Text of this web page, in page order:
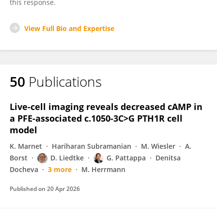
this response.
View Full Bio and Expertise
50 Publications
Live-cell imaging reveals decreased cAMP in
a PFE-associated c.1050-3C>G PTH1R cell
model
K. Marnet Hariharan Subramanian M. Wiesler
A.
Borst
D. Liedtke G. Pattappa
Denitsa
Docheva
3 more M. Herrmann
Published on 20 Apr 2026